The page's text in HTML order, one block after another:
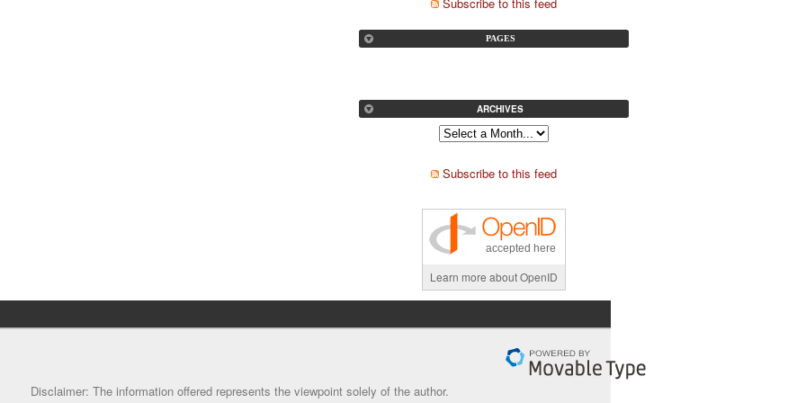
PAGES
ARCHIVES
Subscribe to this feed
accepted here
Learn more about OpenID
Disclaimer: The information offered represents the viewpoint solely of the author.